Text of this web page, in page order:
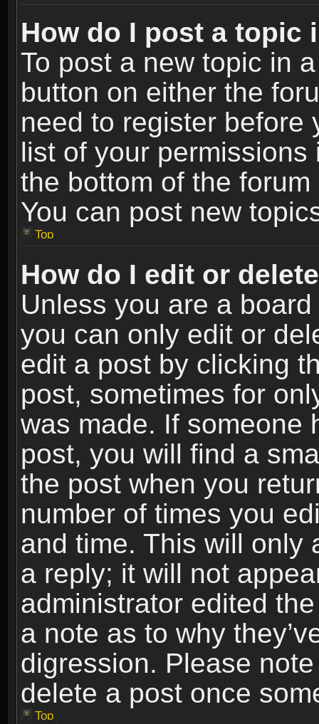
How do I post a topic
To post a new topic in
button on either the
need to register before
list of your
the bottom of the
You can post new
Top
How do I edit or
Unless you are a
you can only edit or
edit a post by clicking
post, sometimes for
was made. If someone
post, you will find a
the post when you
number of times you
and time. This will only
a reply; it will not
administrator edited
a note as to why
digression. Please
delete a post once
Top